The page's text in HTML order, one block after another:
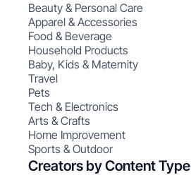
Beauty & Personal Care
Apparel & Accessories
Food & Beverage
Household Products
Baby, Kids & Maternity
Travel
Pets
Tech & Electronics
Arts & Crafts
Home Improvement
Sports & Outdoor
Creators by Content Type